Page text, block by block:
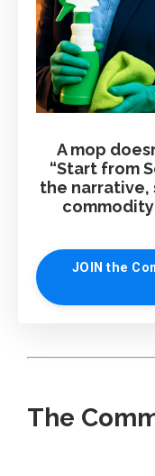
A mop
“Start from
the narrative,
JOIN the
The